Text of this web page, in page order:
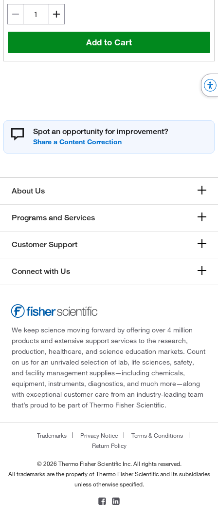
Add to Cart
Spot an opportunity for improvement?
About Us
Programs and Services
Customer Support
Connect with Us
We keep science moving forward by offering over 4 million
products and extensive support services to the research,
production, healthcare, and science education markets. Count
on us for an unrivaled selection of lab, life sciences, safety,
and facility management supplies—including chemicals,
equipment, instruments, diagnostics, and much more—along
with exceptional customer care from an industry-leading team
that’s proud to be part of Thermo Fisher Scientific.
Trademarks Privacy Notice
Terms & Conditions
Return Policy
© 2026 Thermo Fisher Scientific Inc. All rights reserved.
All trademarks are the property of Thermo Fisher Scientific and its subsidiaries
unless otherwise specified.